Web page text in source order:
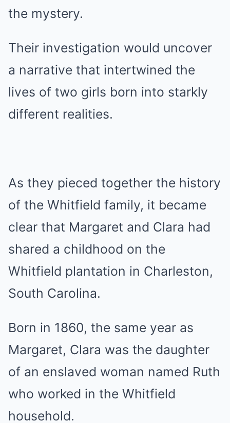
the mystery.
Their investigation would uncover
a narrative that intertwined the
lives of two girls born into starkly
different realities.
As they pieced together the history
of the Whitfield family, it became
clear that Margaret and Clara had
shared a childhood on the
Whitfield plantation in Charleston,
South Carolina.
Born in 1860, the same year as
Margaret, Clara was the daughter
of an enslaved woman named Ruth
who worked in the Whitfield
household.